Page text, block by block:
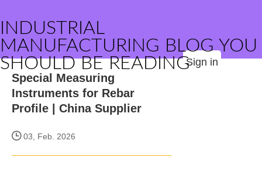
INDUSTRIAL
MANUFACTURING BLOG YOU
SHOULD BE READINGSign in
Special Measuring
Instruments for Rebar
Profile | China Supplier
03, Feb. 2026